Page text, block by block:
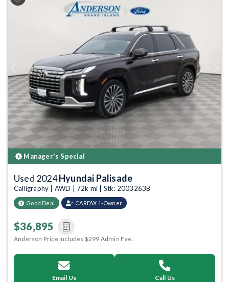
Previous Next
Manager's Special
Used 2024Hyundai Palisade
Calligraphy | AWD | 72k mi | Stk: 2003263B
Good Deal CARFAX 1-Owner
$36,895
Anderson Price includes $299 Admin Fee.
Email Us Call Us